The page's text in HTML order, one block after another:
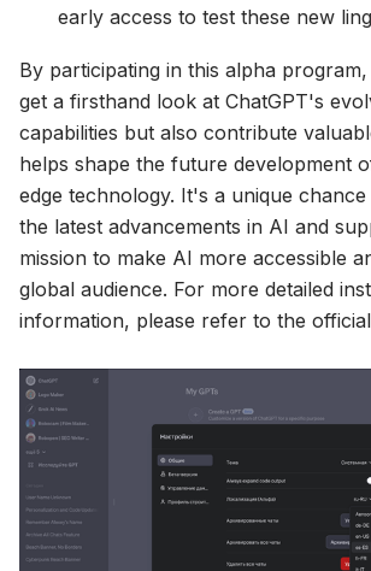
early access to test these new
By participating in this alpha
get a firsthand look at ChatGPT's
capabilities but also contribute
helps shape the future development
edge technology. It's a unique
the latest advancements in AI and
mission to make AI more accessible
global audience. For more detailed
information, please refer to the official